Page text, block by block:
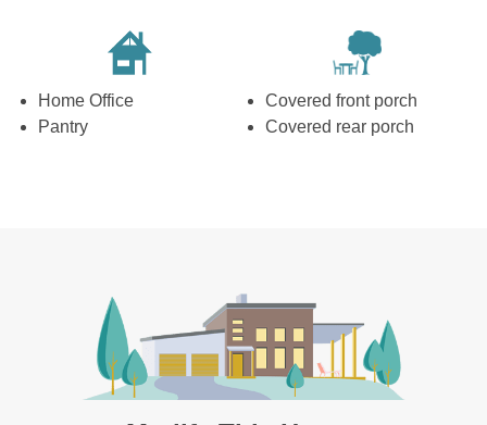
Home Office
Pantry
Covered front porch
Covered rear porch